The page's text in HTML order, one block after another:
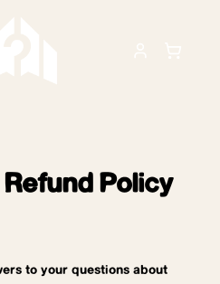
Policy
to your questions about